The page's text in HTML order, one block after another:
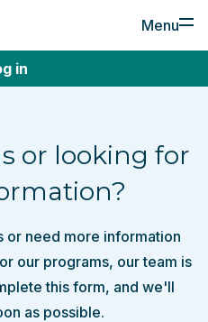
Menu
Profile
in
or looking for
or need more information
our programs, our team is
this form, and we'll
as possible.